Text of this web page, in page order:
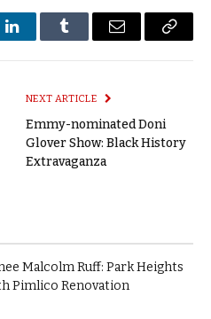
LinkedInTumblr Email
Copy
NEXT ARTICLE
Emmy-nominated Doni
Glover Show: Black History
Extravaganza